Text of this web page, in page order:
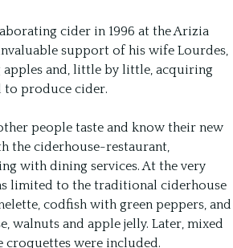
cider in 1996 at the Arizia
support of his wife Lourdes,
apples and, little by little, acquiring
to produce cider.
people taste and know their new
the ciderhouse-restaurant,
with dining services. At the very
limited to the traditional ciderhouse
codfish with green peppers, and
walnuts and apple jelly. Later, mixed
croquettes were included.